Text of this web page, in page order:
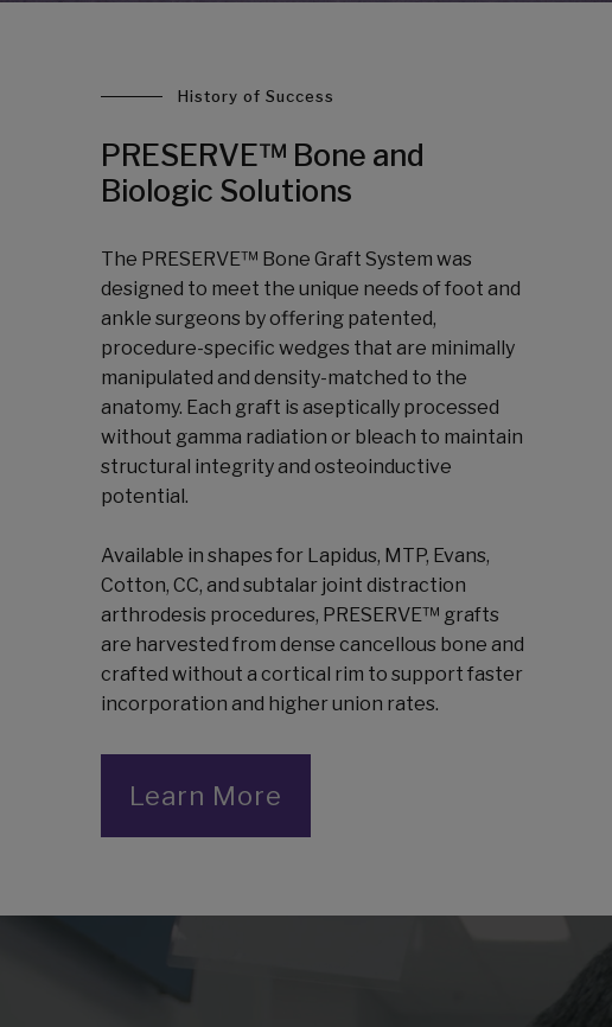
History of Success
PRESERVE™ Bone and
Biologic Solutions
The PRESERVE™ Bone Graft System was
designed to meet the unique needs of foot and
ankle surgeons by offering patented,
procedure-specific wedges that are minimally
manipulated and density-matched to the
anatomy. Each graft is aseptically processed
without gamma radiation or bleach to maintain
structural integrity and osteoinductive
potential.
Available in shapes for Lapidus, MTP, Evans,
Cotton, CC, and subtalar joint distraction
arthrodesis procedures, PRESERVE™ grafts
are harvested from dense cancellous bone and
crafted without a cortical rim to support faster
incorporation and higher union rates.
Learn More